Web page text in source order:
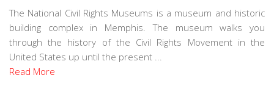
The National Civil Rights Museums is a museum and historic
building complex in Memphis. The museum walks you
through the history of the Civil Rights Movement in the
United States up until the present ...
Read More